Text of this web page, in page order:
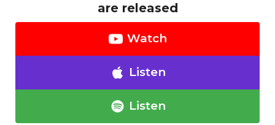
are released
Watch
Listen
Listen